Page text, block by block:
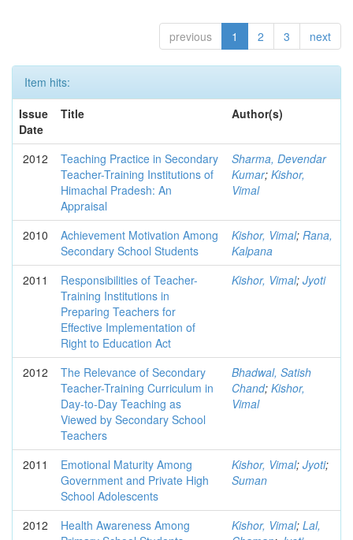
previous 1 2 3 next
Item hits:
Issue
Date
Title Author(s)
2012
Teaching Practice in Secondary
Teacher-Training Institutions of
Himachal Pradesh: An
Appraisal
Sharma, Devendar
Kumar; Kishor,
Vimal
2010
Achievement Motivation Among
Secondary School Students
Kishor, Vimal; Rana,
Kalpana
2011
Responsibilities of Teacher-
Training Institutions in
Preparing Teachers for
Effective Implementation of
Right to Education Act
Kishor, Vimal; Jyoti
2012
The Relevance of Secondary
Teacher-Training Curriculum in
Day-to-Day Teaching as
Viewed by Secondary School
Teachers
Bhadwal, Satish
Chand; Kishor,
Vimal
2011
Emotional Maturity Among
Government and Private High
School Adolescents
Kishor, Vimal; Jyoti;
Suman
2012
Health Awareness Among
Kishor, Vimal; Lal,